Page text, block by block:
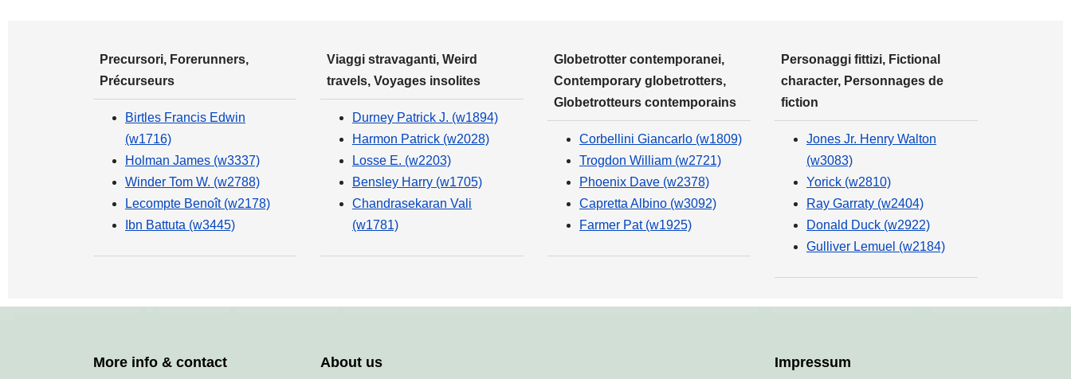
Precursori, Forerunners,
Précurseurs
Birtles Francis Edwin
(w1716)
Holman James (w3337)
Winder Tom W. (w2788)
Lecompte Benoît (w2178)
Ibn Battuta (w3445)
Viaggi stravaganti, Weird
travels, Voyages insolites
Durney Patrick J. (w1894)
Harmon Patrick (w2028)
Losse E. (w2203)
Bensley Harry (w1705)
Chandrasekaran Vali
(w1781)
Globetrotter contemporanei,
Contemporary globetrotters,
Globetrotteurs contemporains
Corbellini Giancarlo (w1809)
Trogdon William (w2721)
Phoenix Dave (w2378)
Capretta Albino (w3092)
Farmer Pat (w1925)
Personaggi fittizi, Fictional
character, Personnages de
fiction
Jones Jr. Henry Walton
(w3083)
Yorick (w2810)
Ray Garraty (w2404)
Donald Duck (w2922)
Gulliver Lemuel (w2184)
More info & contact About us Impressum